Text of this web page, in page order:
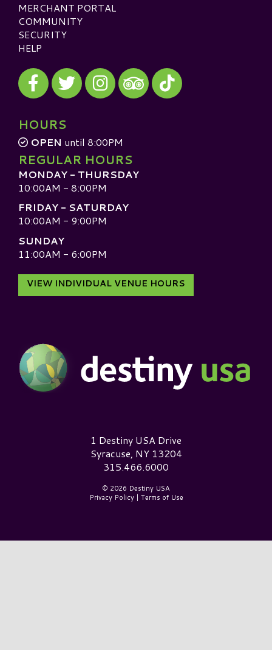
MERCHANT PORTAL
COMMUNITY
SECURITY
HELP
Visit our Facebook
Visit our Twitter
Visit our Instagram
Visit our TripAdvisor
Visit our TikTok
HOURS
OPEN until 8:00PM
REGULAR HOURS
MONDAY - THURSDAY
10:00AM - 8:00PM
FRIDAY - SATURDAY
10:00AM - 9:00PM
SUNDAY
11:00AM - 6:00PM
VIEW INDIVIDUAL VENUE HOURS
Destiny USA Logo1 Destiny USA Drive
Syracuse, NY 13204
315.466.6000
© 2026 Destiny USA
Privacy Policy| Terms of Use